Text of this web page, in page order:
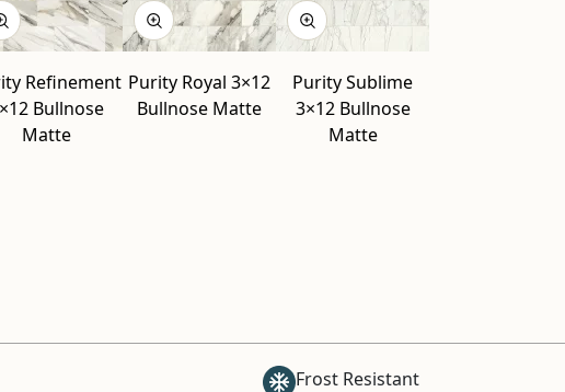
Refinement
Bullnose
Matte
Purity Royal 3×12
Bullnose Matte
Purity Sublime
3×12 Bullnose
Matte
Frost Resistant